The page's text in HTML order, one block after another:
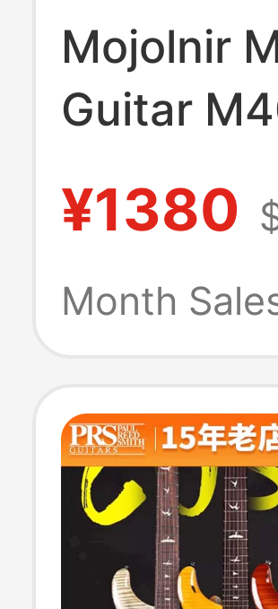
Mojolnir
Guitar
official
Beginner
Genuine
¥1380
Month